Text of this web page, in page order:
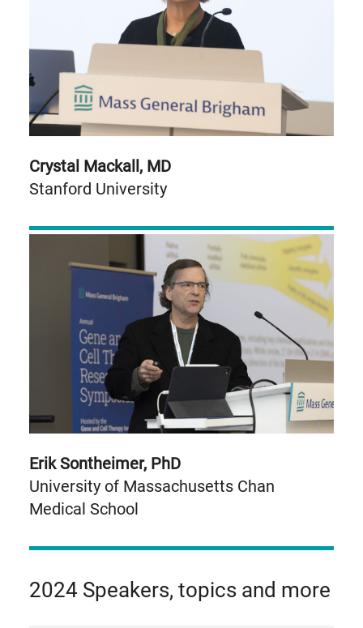
Crystal Mackall, MD
Stanford University
Erik Sontheimer, PhD
University of Massachusetts Chan
Medical School
2024 Speakers, topics and more